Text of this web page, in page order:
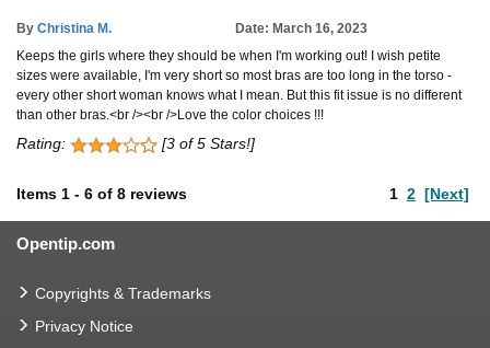
By Christina M.
Date: March 16, 2023
Keeps the girls where they should be when I'm working out! I wish petite
sizes were available, I'm very short so most bras are too long in the torso -
every other short woman knows what I mean. But this fit issue is no different
than other bras.<br /><br />Love the color choices !!!
Rating: [3 of 5 Stars!]
Items 1 - 6 of 8 reviews 1 2 [Next]
Opentip.com
Copyrights & Trademarks
Privacy Notice